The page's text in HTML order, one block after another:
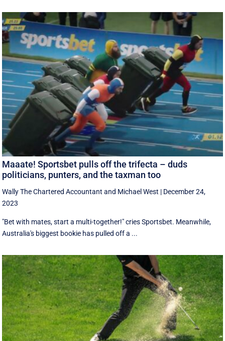
Maaate! Sportsbet pulls off the trifecta – duds
politicians, punters, and the taxman too
Wally The Chartered Accountant and Michael West | December 24,
2023
"Bet with mates, start a multi-together!" cries Sportsbet. Meanwhile,
Australia's biggest bookie has pulled off a ...